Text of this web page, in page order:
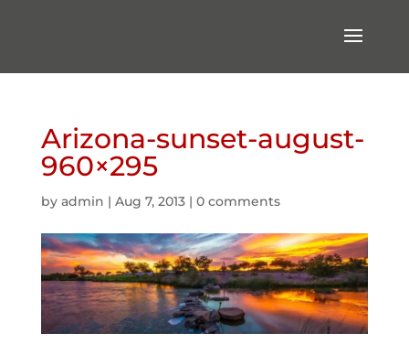
Arizona-sunset-august-
960×295
by admin | Aug 7, 2013| 0 comments